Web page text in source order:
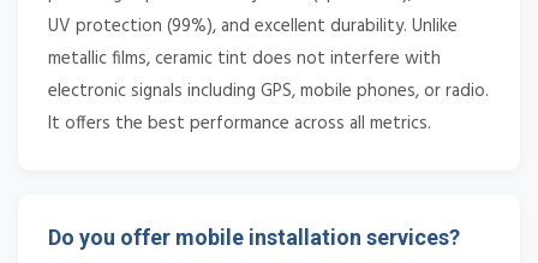
UV protection (99%), and excellent durability. Unlike
metallic films, ceramic tint does not interfere with
electronic signals including GPS, mobile phones, or radio.
It offers the best performance across all metrics.
Do you offer mobile installation services?